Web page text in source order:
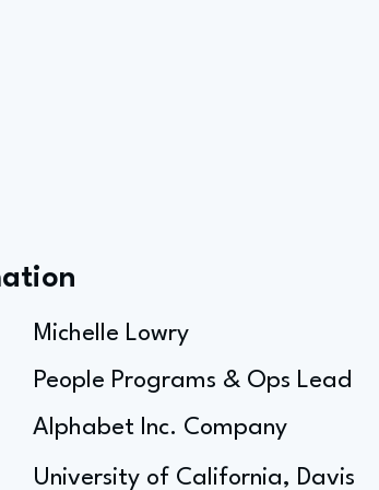
Michelle Lowry
People Programs & Ops Lead
Alphabet Inc. Company
University of California, Davis